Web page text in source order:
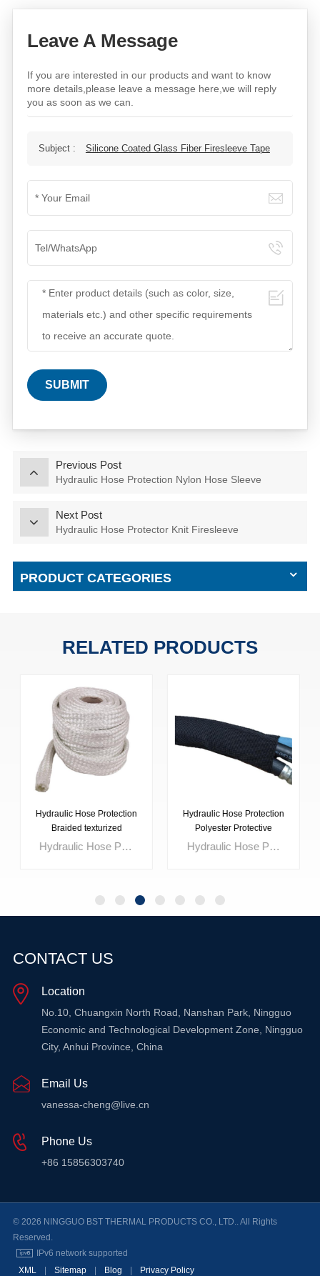
Leave A Message
If you are interested in our products and want to know
more details,please leave a message here,we will reply
you as soon as we can.
Subject : Silicone Coated Glass Fiber Firesleeve Tape
SUBMIT
Previous Post
Hydraulic Hose Protection Nylon Hose Sleeve
Next Post
Hydraulic Hose Protector Knit Firesleeve
PRODUCT CATEGORIES
RELATED PRODUCTS
Hydraulic Hose Protection
Braided texturized
fiberglass tubing Hydraulic Hose Protection Braided Texturized Fiberglass Tubing is a high-temperature insulating sleeve designed to protect hydraulic hoses, cables, and pipelines from radiant heat and thermal exposure. Manufactured from braided texturized fiberglass yarn, this fiberglass tubing provides reliable heat resistance and stable performance in demanding industrial environments. Suitable for applications near exhaust systems, furnaces, and high-temperature machinery, it helps reduce heat transfer, protect hydraulic fluids, and extend hose service life. This braided fiberglass sleeve is an effective solution for hydraulic hose protection in steel plants, automotive facilities, and heavy industrial equipment.
LEARN MORE
Hydraulic Hose Protection
Polyester Protective
Sleeve
Hydraulic Hose Protection Polyester Protective Sleeve is a durable woven sleeve designed to provide reliable abrasion resistance and mechanical protection for hydraulic hoses, cables, and pipelines operating in demanding industrial environments. Manufactured from high-strength polyester multifilament yarn, this protective sleeve helps reduce wear caused by friction, vibration, and surface contact. Lightweight and flexible, it is suitable for dynamic hydraulic systems in construction, agriculture, mining, and industrial equipment. This polyester hose protective sleeve offers a cost-effective solution for extending hose service life while maintaining operational safety and performance.
CONTACT US
Location
No.10, Chuangxin North Road, Nanshan Park, Ningguo
Economic and Technological Development Zone, Ningguo
City, Anhui Province, China
Email Us
vanessa-cheng@live.cn
Phone Us
+86 15856303740
© 2026 NINGGUO BST THERMAL PRODUCTS CO., LTD.. All Rights
Reserved.
IPv6 network supported
XML
Sitemap Blog Privacy Policy